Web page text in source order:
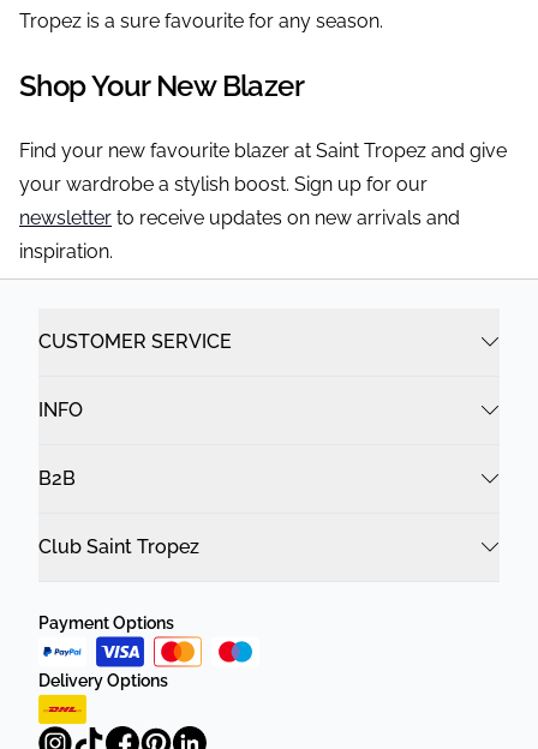
Tropez is a sure favourite for any season.
Shop Your New Blazer
Find your new favourite blazer at Saint Tropez and give
your wardrobe a stylish boost. Sign up for our
newsletter to receive updates on new arrivals and
inspiration.
CUSTOMER SERVICE
INFO
B2B
Club Saint Tropez
Payment Options
Delivery Options